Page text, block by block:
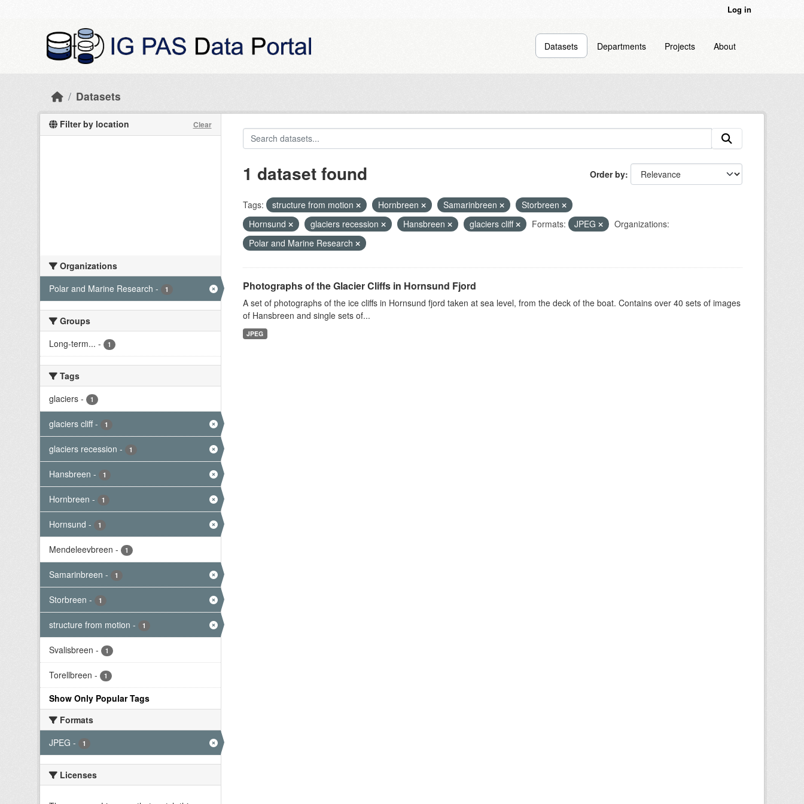
Log in
Datasets Departments Projects About
Datasets
Filter by location Clear
Organizations
Polar and Marine Research - 1
Groups
Long-term... - 1
Tags
glaciers - 1
glaciers cliff - 1
glaciers recession - 1
Hansbreen - 1
Hornbreen - 1
Hornsund - 1
Mendeleevbreen - 1
Samarinbreen - 1
Storbreen - 1
structure from motion - 1
Svalisbreen - 1
Torellbreen - 1
Show Only Popular Tags
Formats
JPEG - 1
Licenses
Order by
1 dataset found
Tags: structure from motion Hornbreen Samarinbreen
Storbreen
Hornsund
glaciers recession Hansbreen glaciers cliff Formats: JPEG
Organizations:
Polar and Marine Research
Photographs of the Glacier Cliffs in Hornsund Fjord
A set of photographs of the ice cliffs in Hornsund fjord taken at sea level, from the deck of the boat. Contains over 40 sets of images
of Hansbreen and single sets of...
JPEG